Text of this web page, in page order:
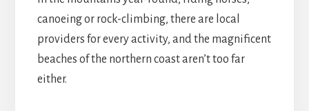
canoeing or rock-climbing, there are local
providers for every activity, and the magnificent
beaches of the northern coast aren’t too far
either.